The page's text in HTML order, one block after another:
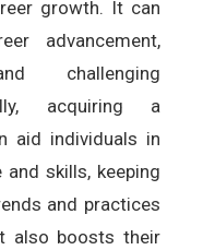
growth. It can
advancement,
challenging
acquiring a
aid individuals in
skills, keeping
and practices
also boosts their